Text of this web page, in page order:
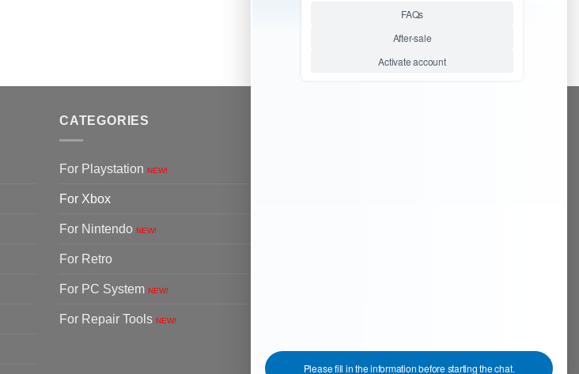
CATEGORIES
For Playstation NEW!
For Xbox
For Nintendo NEW!
For Retro
For PC System NEW!
For Repair Tools NEW!